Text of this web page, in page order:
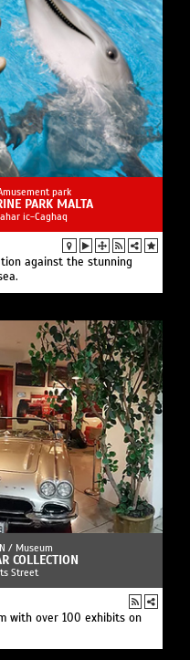
park
PARK MALTA
ic-Caghaq
against the stunning
/ Museum
COLLECTION
Street
with over 100 exhibits on